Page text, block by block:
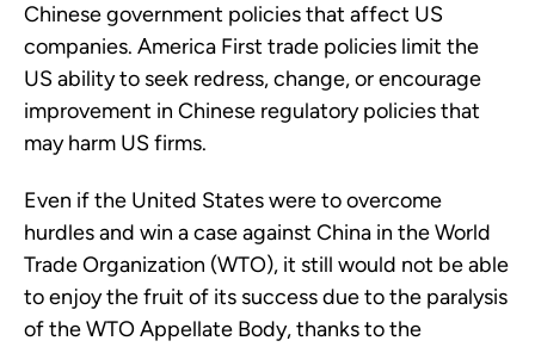
Chinese government policies that affect US
companies. America First trade policies limit the
US ability to seek redress, change, or encourage
improvement in Chinese regulatory policies that
may harm US firms.
Even if the United States were to overcome
hurdles and win a case against China in the World
Trade Organization (WTO), it still would not be able
to enjoy the fruit of its success due to the paralysis
of the WTO Appellate Body, thanks to the